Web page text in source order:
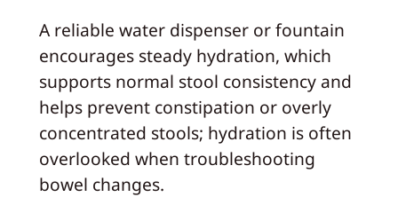
A reliable water dispenser or fountain
encourages steady hydration, which
supports normal stool consistency and
helps prevent constipation or overly
concentrated stools; hydration is often
overlooked when troubleshooting
bowel changes.